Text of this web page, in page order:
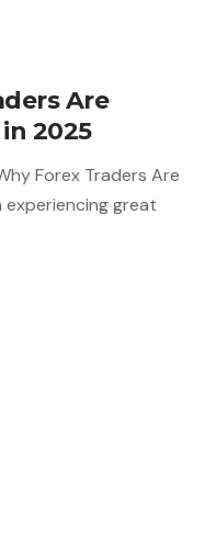
Are
2025
Forex Traders Are
experiencing great